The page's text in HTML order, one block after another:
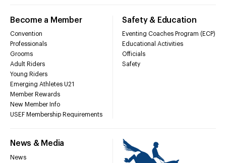
Become a Member
Convention
Professionals
Grooms
Adult Riders
Young Riders
Emerging Athletes U21
Member Rewards
New Member Info
USEF Membership Requirements
Safety & Education
Eventing Coaches Program (ECP)
Educational Activities
Officials
Safety
News & Media
News